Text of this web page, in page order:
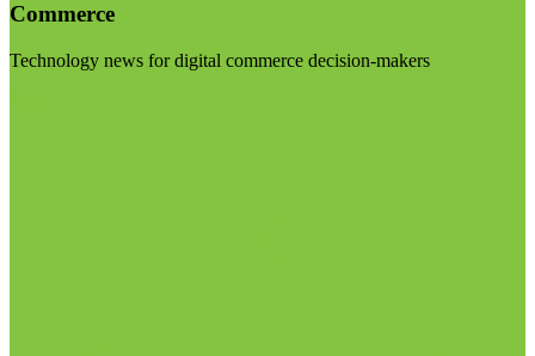
Commerce
Technology news for digital commerce decision-makers